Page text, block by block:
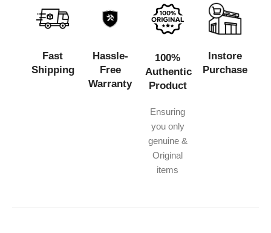
Fast
Shipping
Hassle-
Free
Warranty
100%
Authentic
Product
Ensuring
you only
genuine &
Original
items
Instore
Purchase